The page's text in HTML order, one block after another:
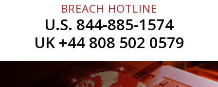
Professionals
BREACH HOTLINE
U.S. 844-885-1574
UK +44 808 502 0579